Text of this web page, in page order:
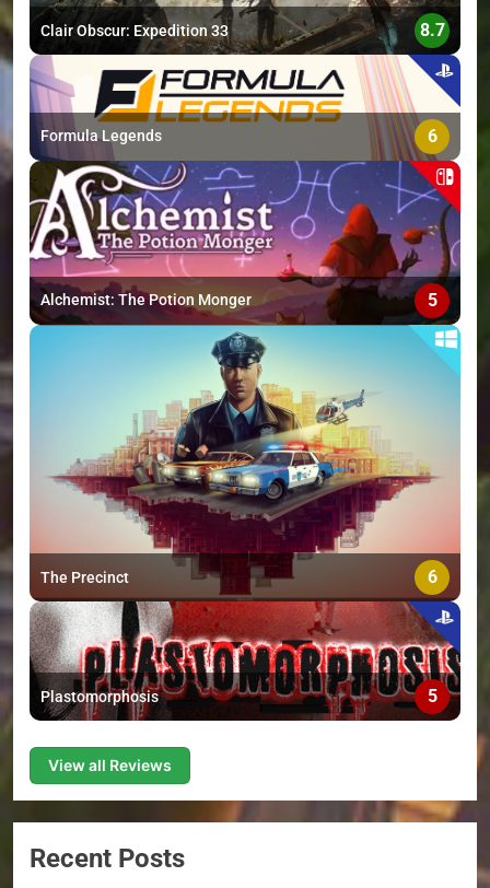
Clair Obscur: Expedition 33 8.7
Formula Legends 6
Alchemist: The Potion Monger 5
The Precinct 6
Plastomorphosis 5
View all Reviews
Recent Posts